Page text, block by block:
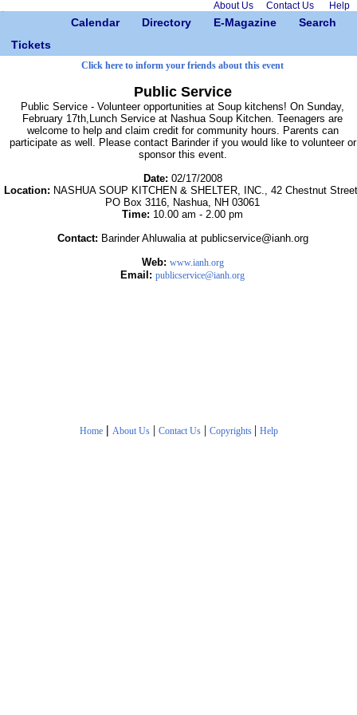
About Us Contact Us Help
Calendar Directory E-Magazine
Search
Tickets
Click here to inform your friends about this event
Public Service
Public Service - Volunteer opportunities at Soup kitchens! On Sunday,
February 17th,Lunch Service at Nashua Soup Kitchen. Teenagers are
welcome to help and claim credit for community hours. Parents can
participate as well. Please contact Barinder if you would like to volunteer or
sponsor this event.
Date: 02/17/2008
Location: NASHUA SOUP KITCHEN & SHELTER, INC., 42 Chestnut
PO Box 3116, Nashua, NH 03061
Time: 10.00 am - 2.00 pm
Contact: Barinder Ahluwalia at publicservice@ianh.org
Web: www.ianh.org
Email: publicservice@ianh.org
Home | About Us| Contact Us| Copyrights | Help